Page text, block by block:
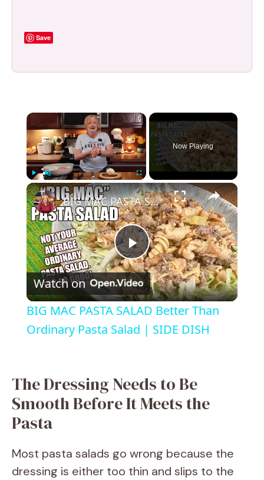
Save
×
Play Unmute Fullscreen
Now Playing
×
P
l
a
V
d
BIG MAC PASTA SALAD Better Than Ordinary Pasta Salad | SIDE DISH
Watch on
BIG MAC PASTA SALAD Better Than
Ordinary Pasta Salad | SIDE DISH
The Dressing Needs to Be
Smooth Before It Meets the
Pasta
Most pasta salads go wrong because the
dressing is either too thin and slips to the